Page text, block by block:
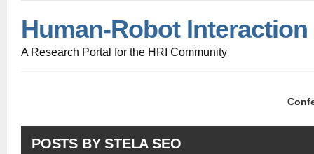
Human-Robot Interaction
A Research Portal for the HRI Community
POSTS BY STELA SEO